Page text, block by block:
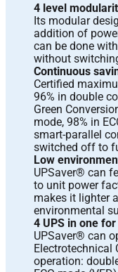
4 level
Its modular
addition of
can be done
without
Continuous
Certified
96% in double
Green
mode, 98% in
smart-parallel
switched off to
Low
UPSaver® can
to unit power
makes it lighter
environmental
4 UPS in one
UPSaver® can
Electrotechnical
operation: